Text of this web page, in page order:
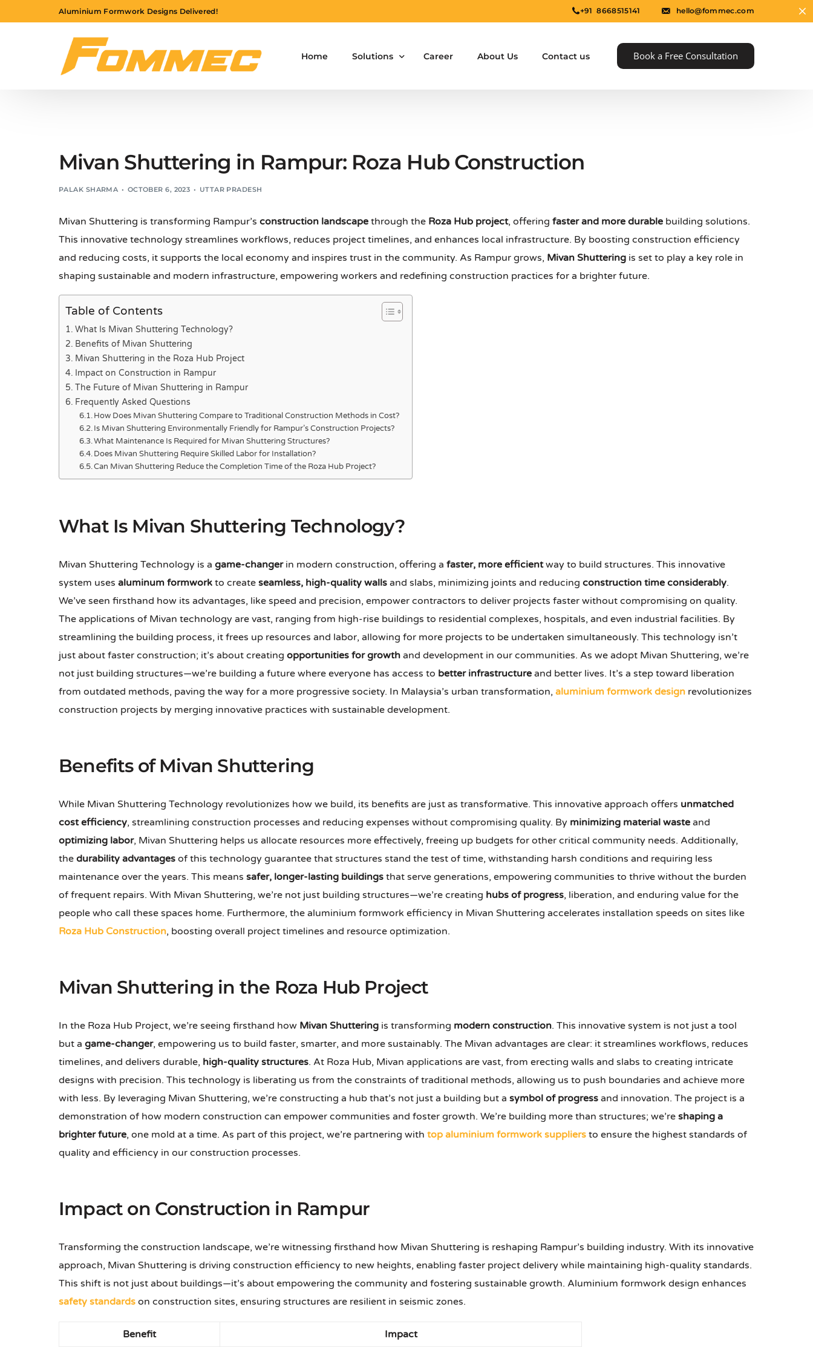
Aluminium Formwork Designs Delivered! +91 8668515141 hello@fommec.com
Home Solutions
Aluminium Formwork Design Team on Hire
Safety Screen System for Construction
Career About Us Contact us Book a Free Consultation
Mivan Shuttering in Rampur: Roza Hub Construction
PALAK SHARMA OCTOBER 6, 2023 UTTAR PRADESH
Mivan Shuttering is transforming Rampur’s construction landscape through the Roza Hub project, offering faster and more durable building solutions.
This innovative technology streamlines workflows, reduces project timelines, and enhances local infrastructure. By boosting construction efficiency
and reducing costs, it supports the local economy and inspires trust in the community. As Rampur grows, Mivan Shuttering is set to play a key role in
shaping sustainable and modern infrastructure, empowering workers and redefining construction practices for a brighter future.
Table of Contents
What Is Mivan Shuttering Technology?
Benefits of Mivan Shuttering
Mivan Shuttering in the Roza Hub Project
Impact on Construction in Rampur
The Future of Mivan Shuttering in Rampur
Frequently Asked Questions
How Does Mivan Shuttering Compare to Traditional Construction Methods in Cost?
Is Mivan Shuttering Environmentally Friendly for Rampur’s Construction Projects?
What Maintenance Is Required for Mivan Shuttering Structures?
Does Mivan Shuttering Require Skilled Labor for Installation?
Can Mivan Shuttering Reduce the Completion Time of the Roza Hub Project?
What Is Mivan Shuttering Technology?
Mivan Shuttering Technology is a game-changerin modern construction, offering a faster, more efficientway to build structures. This innovative
system uses aluminum formwork to create seamless, high-quality walls and slabs, minimizing joints and reducing construction time considerably.
We’ve seen firsthand how its advantages, like speed and precision, empower contractors to deliver projects faster without compromising on quality.
The applications of Mivan technology are vast, ranging from high-rise buildings to residential complexes, hospitals, and even industrial facilities. By
streamlining the building process, it frees up resources and labor, allowing for more projects to be undertaken simultaneously. This technology isn’t
just about faster construction; it’s about creating opportunities for growth and development in our communities. As we adopt Mivan Shuttering, we’re
not just building structures—we’re building a future where everyone has access to better infrastructure and better lives. It’s a step toward liberation
from outdated methods, paving the way for a more progressive society. In Malaysia’s urban transformation, aluminium formwork design revolutionizes
construction projects by merging innovative practices with sustainable development.
Benefits of Mivan Shuttering
While Mivan Shuttering Technology revolutionizes how we build, its benefits are just as transformative. This innovative approach offers unmatched
cost efficiency, streamlining construction processes and reducing expenses without compromising quality. By minimizing material waste and
optimizing labor, Mivan Shuttering helps us allocate resources more effectively, freeing up budgets for other critical community needs. Additionally,
the durability advantages of this technology guarantee that structures stand the test of time, withstanding harsh conditions and requiring less
maintenance over the years. This means safer, longer-lasting buildings that serve generations, empowering communities to thrive without the burden
of frequent repairs. With Mivan Shuttering, we’re not just building structures—we’re creating hubs of progress, liberation, and enduring value for the
people who call these spaces home. Furthermore, the aluminium formwork efficiency in Mivan Shuttering accelerates installation speeds on sites like
Roza Hub Construction, boosting overall project timelines and resource optimization.
Mivan Shuttering in the Roza Hub Project
In the Roza Hub Project, we’re seeing firsthand how Mivan Shuttering is transforming modern construction. This innovative system is not just a tool
but a game-changer, empowering us to build faster, smarter, and more sustainably. The Mivan advantages are clear: it streamlines workflows, reduces
timelines, and delivers durable, high-quality structures. At Roza Hub, Mivan applications are vast, from erecting walls and slabs to creating intricate
designs with precision. This technology is liberating us from the constraints of traditional methods, allowing us to push boundaries and achieve more
with less. By leveraging Mivan Shuttering, we’re constructing a hub that’s not just a building but a symbol of progress and innovation. The project is a
demonstration of how modern construction can empower communities and foster growth. We’re building more than structures; we’re shaping a
brighter future, one mold at a time. As part of this project, we’re partnering with top aluminium formwork suppliers to ensure the highest standards of
quality and efficiency in our construction processes.
Impact on Construction in Rampur
Transforming the construction landscape, we’re witnessing firsthand how Mivan Shuttering is reshaping Rampur’s building industry. With its innovative
approach, Mivan Shuttering is driving construction efficiency to new heights, enabling faster project delivery while maintaining high-quality standards.
This shift is not just about buildings—it’s about empowering the community and fostering sustainable growth. Aluminium formwork design enhances
safety standards on construction sites, ensuring structures are resilient in seismic zones.
Benefit Impact